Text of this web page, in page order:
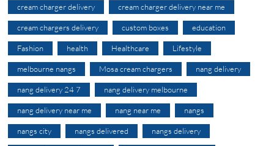
cream charger delivery cream charger delivery near me
cream chargers delivery custom boxes education
Fashion health Healthcare Lifestyle
melbourne nangs Mosa cream chargers nang delivery
nang delivery 24 7 nang delivery melbourne
nang delivery near me nang near me nangs
nangs city nangs delivered nangs delivery